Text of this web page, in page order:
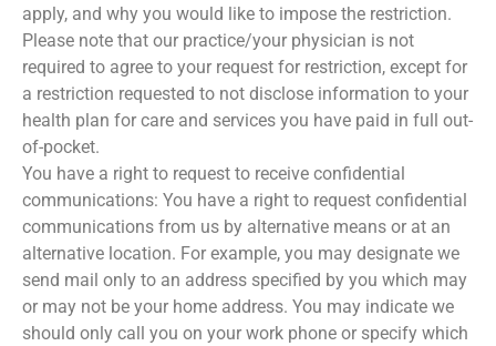
apply, and why you would like to impose the restriction.
Please note that our practice/your physician is not
required to agree to your request for restriction, except for
a restriction requested to not disclose information to your
health plan for care and services you have paid in full out-
of-pocket.
You have a right to request to receive confidential
communications: You have a right to request confidential
communications from us by alternative means or at an
alternative location. For example, you may designate we
send mail only to an address specified by you which may
or may not be your home address. You may indicate we
should only call you on your work phone or specify which